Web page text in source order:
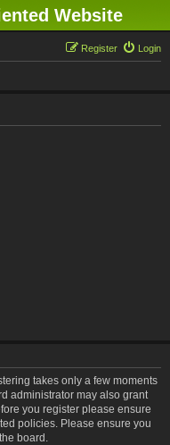
Website
Login
Register
takes only a few moments
administrator may also grant
you register please ensure
policies. Please ensure you
board.